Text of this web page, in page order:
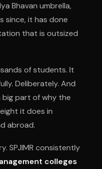
Bhavan umbrella,
since, it has done
that is outsized
of students. It
Deliberately. And
part of why the
it does in
abroad.
SPJIMR consistently
colleges